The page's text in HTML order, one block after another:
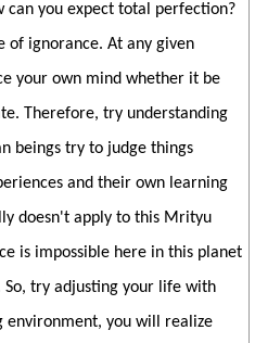
can you expect total perfection?
of ignorance. At any given
your own mind whether it be
Therefore, try understanding
beings try to judge things
and their own learning
doesn't apply to this Mrityu
is impossible here in this planet
So, try adjusting your life with
environment, you will realize